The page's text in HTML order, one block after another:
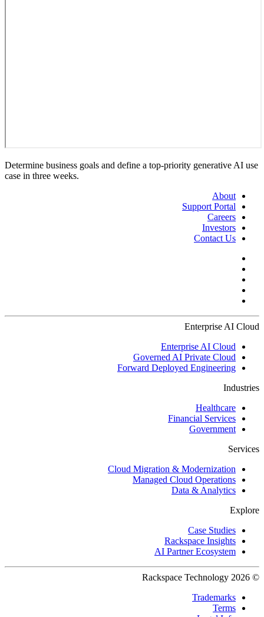
Determine business goals and define a top-priority generative AI use
case in three weeks.
About
Support Portal
Careers
Investors
Contact Us
Enterprise AI Cloud
Enterprise AI Cloud
Governed AI Private Cloud
Forward Deployed Engineering
Industries
Healthcare
Financial Services
Government
Services
Cloud Migration & Modernization
Managed Cloud Operations
Data & Analytics
Explore
Case Studies
Rackspace Insights
AI Partner Ecosystem
© 2026 Rackspace Technology
Trademarks
Terms